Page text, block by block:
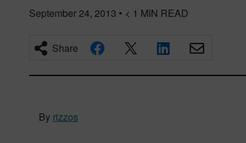
September 24, 2013 • < 1 MIN READ
Share
By rizzos